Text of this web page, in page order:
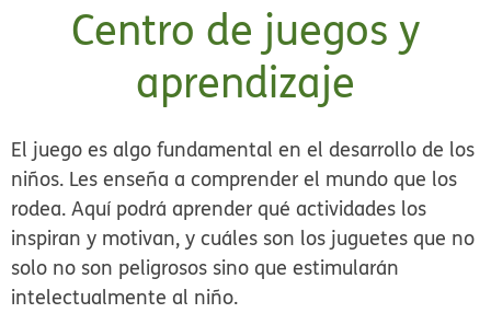
bibliotecaCentro de juegos y
aprendizaje
El juego es algo fundamental en el desarrollo de los
niños. Les enseña a comprender el mundo que los
rodea. Aquí podrá aprender qué actividades los
inspiran y motivan, y cuáles son los juguetes que no
solo no son peligrosos sino que estimularán
intelectualmente al niño.